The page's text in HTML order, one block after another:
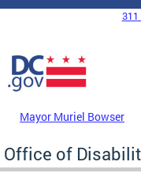
Skip to main content
DC Agency Top Menu
311
Mayor Muriel Bowser
Office of